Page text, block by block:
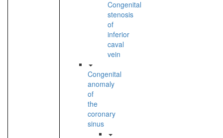
Congenital
stenosis
of
inferior
caval
vein
Congenital
anomaly
of
the
coronary
sinus